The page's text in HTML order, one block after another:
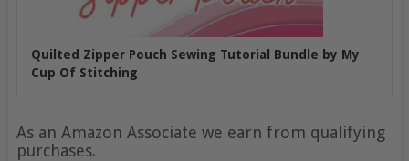
Quilted Zipper Pouch Sewing Tutorial Bundle by My
Cup Of Stitching
As an Amazon Associate we earn from qualifying
purchases.